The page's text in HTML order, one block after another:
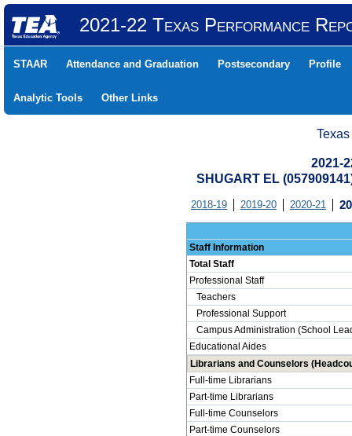
2021-22 Texas Performance
STAAR Attendance and Graduation Postsecondary Profile
Analytic Tools Other Links
2021-
SHUGART EL
2018-19 2019-20 2020-21
Staff Information
Total Staff
Professional Staff
Teachers
Professional Support
Campus Administration (School
Educational Aides
Librarians and Counselors
Full-time Librarians
Part-time Librarians
Full-time Counselors
Part-time Counselors